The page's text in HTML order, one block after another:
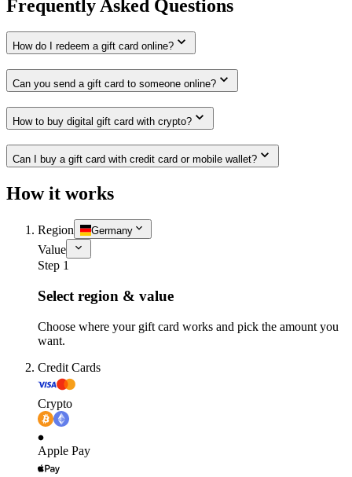
Frequently Asked Questions
How do I redeem a gift card online?
Can you send a gift card to someone online?
How to buy digital gift card with crypto?
Can I buy a gift card with credit card or mobile wallet?
How it works
Region Germany
Value
Step 1
Select region & value
Choose where your gift card works and pick the amount you
want.
Credit Cards
Crypto
Apple Pay